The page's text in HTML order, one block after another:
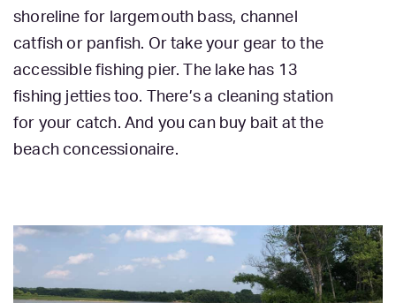
shoreline for largemouth bass, channel
catfish or panfish. Or take your gear to the
accessible fishing pier. The lake has 13
fishing jetties too. There’s a cleaning station
for your catch. And you can buy bait at the
beach concessionaire.